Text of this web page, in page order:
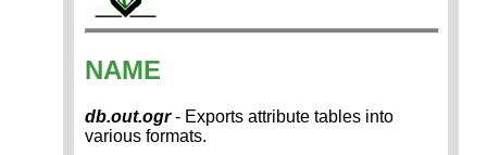
NAME
db.out.ogr- Exports attribute tables into
various formats.